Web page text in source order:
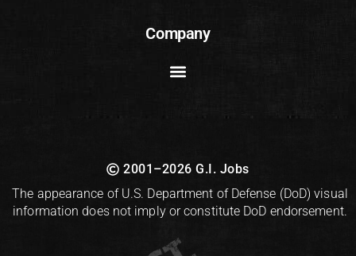
Company
2001–2026 G.I. Jobs
The appearance of U.S. Department of Defense (DoD) visual
information does not imply or constitute DoD endorsement.